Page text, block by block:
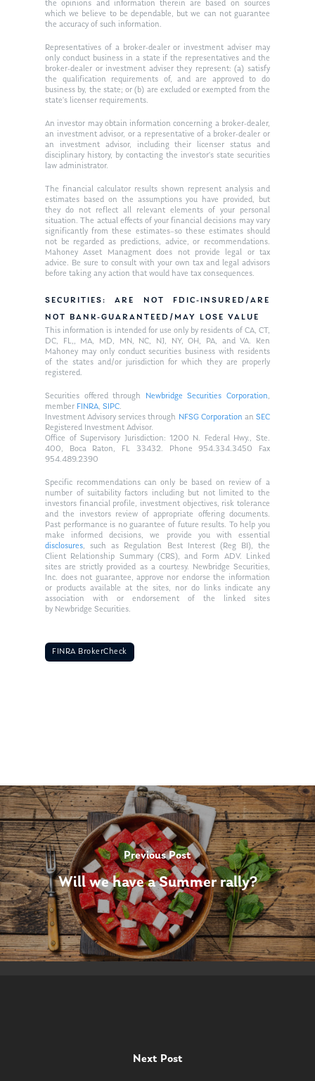
the opinions and information therein are based on sources
which we believe to be dependable, but we can not guarantee
the accuracy of such information.
Representatives of a broker-dealer or investment adviser may
only conduct business in a state if the representatives and the
broker-dealer or investment adviser they represent: (a) satisfy
the qualification requirements of, and are approved to do
business by, the state; or (b) are excluded or exempted from the
state’s licenser requirements.
An investor may obtain information concerning a broker-dealer,
an investment advisor, or a representative of a broker-dealer or
an investment advisor, including their licenser status and
disciplinary history, by contacting the investor’s state securities
law administrator.
The financial calculator results shown represent analysis and
estimates based on the assumptions you have provided, but
they do not reflect all relevant elements of your personal
situation. The actual effects of your financial decisions may vary
significantly from these estimates–so these estimates should
not be regarded as predictions, advice, or recommendations.
Mahoney Asset Managment does not provide legal or tax
advice. Be sure to consult with your own tax and legal advisors
before taking any action that would have tax consequences.
SECURITIES: ARE NOT FDIC-INSURED/ARE
NOT BANK-GUARANTEED/MAY LOSE VALUE
This information is intended for use only by residents of CA, CT,
DC, FL,, MA, MD, MN, NC, NJ, NY, OH, PA, and VA. Ken
Mahoney may only conduct securities business with residents
of the states and/or jurisdiction for which they are properly
registered.
Securities offered through Newbridge Securities Corporation,
member FINRA,SIPC.
Investment Advisory services through NFSG Corporationan SEC
Registered Investment Advisor.
Office of Supervisory Jurisdiction: 1200 N. Federal Hwy., Ste.
400, Boca Raton, FL 33432. Phone 954.334.3450 Fax
954.489.2390
Specific recommendations can only be based on review of a
number of suitability factors including but not limited to the
investors financial profile, investment objectives, risk tolerance
and the investors review of appropriate offering documents.
Past performance is no guarantee of future results. To help you
make informed decisions, we provide you with essential
disclosures, such as Regulation Best Interest (Reg BI), the
Client Relationship Summary (CRS), and Form ADV. Linked
sites are strictly provided as a courtesy. Newbridge Securities,
Inc. does not guarantee, approve nor endorse the information
or products available at the sites, nor do links indicate any
association with or endorsement of the linked sites
by Newbridge Securities.
FINRA BrokerCheck
Previous Post
Will we have a Summer rally?
Next Post